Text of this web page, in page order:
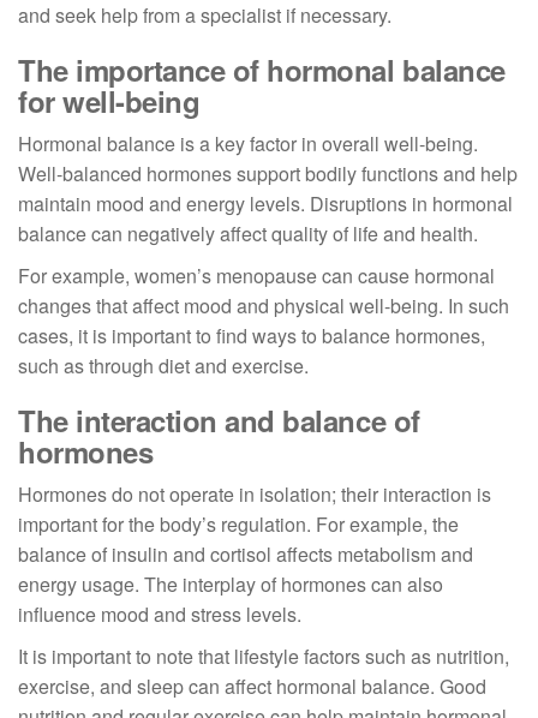
and seek help from a specialist if necessary.
The importance of hormonal balance
for well-being
Hormonal balance is a key factor in overall well-being.
Well-balanced hormones support bodily functions and help
maintain mood and energy levels. Disruptions in hormonal
balance can negatively affect quality of life and health.
For example, women’s menopause can cause hormonal
changes that affect mood and physical well-being. In such
cases, it is important to find ways to balance hormones,
such as through diet and exercise.
The interaction and balance of
hormones
Hormones do not operate in isolation; their interaction is
important for the body’s regulation. For example, the
balance of insulin and cortisol affects metabolism and
energy usage. The interplay of hormones can also
influence mood and stress levels.
It is important to note that lifestyle factors such as nutrition,
exercise, and sleep can affect hormonal balance. Good